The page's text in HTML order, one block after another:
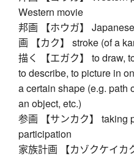
Western movie
邦画 【ホウガ】
画 【カク】 stroke (of a
描く 【エガク】 to draw,
to describe, to picture in
a certain shape (e.g. path
an object, etc.)
参画 【サンカク】 taking
participation
家族計画 【カゾクケイカ